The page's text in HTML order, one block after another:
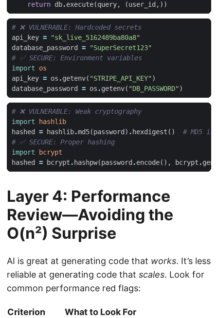
return db.execute(query, (user_id ,))
# ❌ VULNERABLE: Hardcoded secrets
api_key =
"sk_live_5162489ba80a8"
database_password
=
"SuperSecret123"
# ✅ SECURE: Environment variables
import
os
api_key = os .getenv( "STRIPE_API_KEY")
database_password
= os .getenv( "DB_PASSWORD")
# ❌ VULNERABLE: Weak cryptography
import
hashlib
hashed
= hashlib.md5(password ) . hexdigest ()
# MD5 is
# ✅ SECURE: Proper hashing
import
bcrypt
hashed
= bcrypt . hashpw(password .encode(), bcrypt .
Layer 4: Performance
Review—Avoiding the
O(n²) Surprise
AI is great at generating code that works. It’s less
reliable at generating code that scales. Look for
common performance red flags:
Criterion
What to Look For